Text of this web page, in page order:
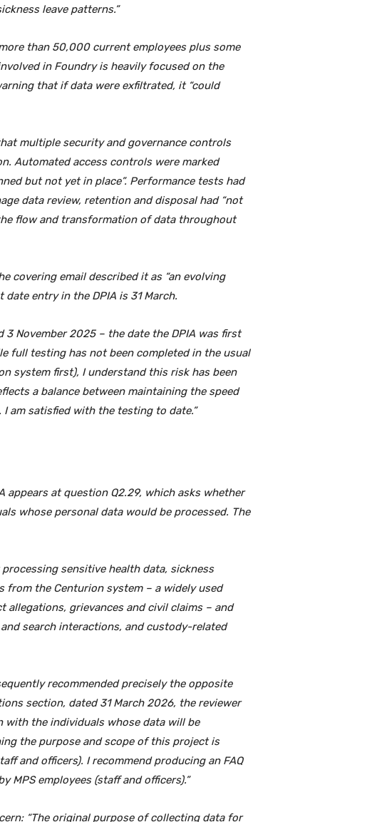
leave patterns.”
than 50,000 current employees plus some
in Foundry is heavily focused on the
that if data were exfiltrated, it “could
multiple security and governance controls
Automated access controls were marked
but not yet in place”. Performance tests had
data review, retention and disposal had “not
flow and transformation of data throughout
covering email described it as “an evolving
entry in the DPIA is 31 March.
3 November 2025 – the date the DPIA was first
full testing has not been completed in the usual
system first), I understand this risk has been
a balance between maintaining the speed
am satisfied with the testing to date.”
at question Q2.29, which asks whether
whose personal data would be processed. The
sensitive health data, sickness
from the Centurion system – a widely used
grievances and civil claims – and
search interactions, and custody-related
recommended precisely the opposite
section, dated 31 March 2026, the reviewer
with the individuals whose data will be
the purpose and scope of this project is
and officers). I recommend producing an FAQ
MPS employees (staff and officers).”
“The original purpose of collecting data for